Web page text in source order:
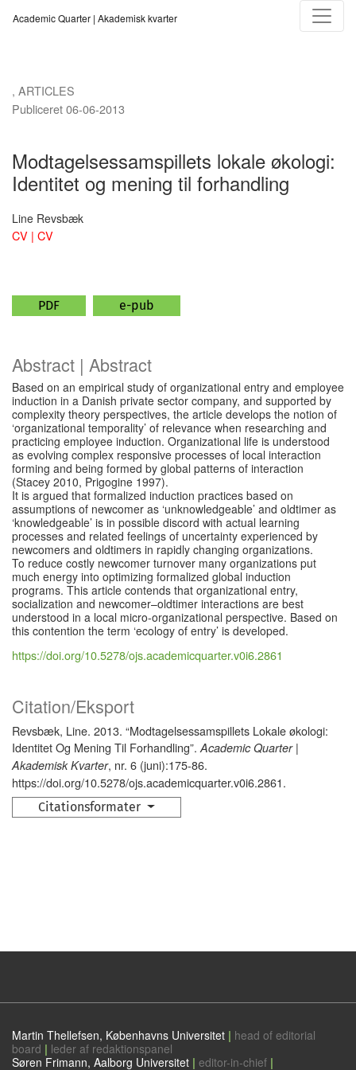
Academic Quarter | Akademisk kvarter
, ARTICLES
Modtagelsessamspillets lokale økologi:
Identitet og mening til forhandling
Publiceret 06-06-2013
Line Revsbæk
CV | CV
PDF e-pub
Citation/Eksport
Revsbæk, Line. 2013. “Modtagelsessamspillets Lokale økologi:
Identitet Og Mening Til Forhandling”.Academic Quarter |
Akademisk Kvarter, nr. 6 (juni):175-86.
https://doi.org/10.5278/ojs.academicquarter.v0i6.2861.
Citationsformater
Abstract | Abstract
Based on an empirical study of organizational entry and employee
induction in a Danish private sector company, and supported by
complexity theory perspectives, the article develops the notion of
‘organizational temporality’ of relevance when researching and
practicing employee induction. Organizational life is understood
as evolving complex responsive processes of local interaction
forming and being formed by global patterns of interaction
(Stacey 2010, Prigogine 1997).
It is argued that formalized induction practices based on
assumptions of newcomer as ‘unknowledgeable’ and oldtimer as
‘knowledgeable’ is in possible discord with actual learning
processes and related feelings of uncertainty experienced by
newcomers and oldtimers in rapidly changing organizations.
To reduce costly newcomer turnover many organizations put
much energy into optimizing formalized global induction
programs. This article contends that organizational entry,
socialization and newcomer–oldtimer interactions are best
understood in a local micro-organizational perspective. Based on
this contention the term ‘ecology of entry’ is developed.
https://doi.org/10.5278/ojs.academicquarter.v0i6.2861
Martin Thellefsen, Københavns Universitet | head of editorial
board | leder af redaktionspanel
Søren Frimann, Aalborg Universitet | editor-in-chief |